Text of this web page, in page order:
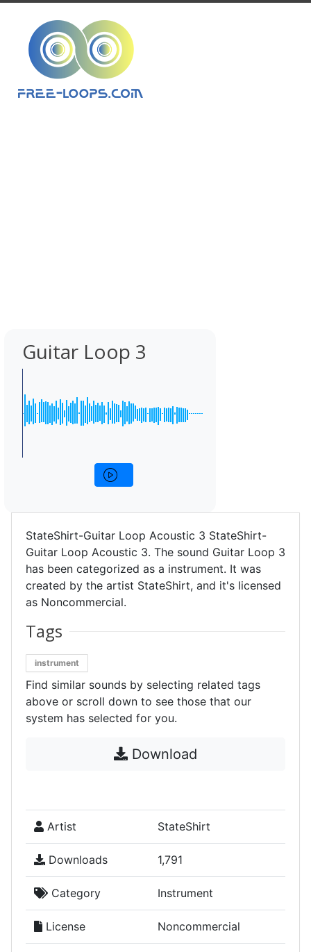
Guitar Loop 3
StateShirt-Guitar Loop Acoustic 3 StateShirt-
Guitar Loop Acoustic 3. The sound Guitar Loop 3
has been categorized as a instrument. It was
created by the artist StateShirt, and it's licensed
as Noncommercial.
Tags
instrument
Find similar sounds by selecting related tags
above or scroll down to see those that our
system has selected for you.
Download
Artist StateShirt
Downloads 1,791
Category Instrument
License Noncommercial